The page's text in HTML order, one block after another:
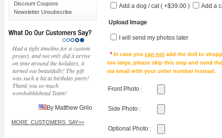
Discount Coupons
Newsletter Unsubscribe
Had a tight timeline for a custom
project, and not only did it arrive
on time around the holidays, it
turned out beautifully! The gift
was such a hit at birthday party!
Thank you so much
wowbobblehead Team!
By Matthew Grilo
MORE_CUSTOMERS_SAY>>
Add a dog / cat ( +$39.00 ) Add a
Upload Image
I will send my photos later
*In case you can notadd the doll to
too large, please skip this step and send
via email with your order number instead.
Front Photo :
Side Photo :
Optional Photo :